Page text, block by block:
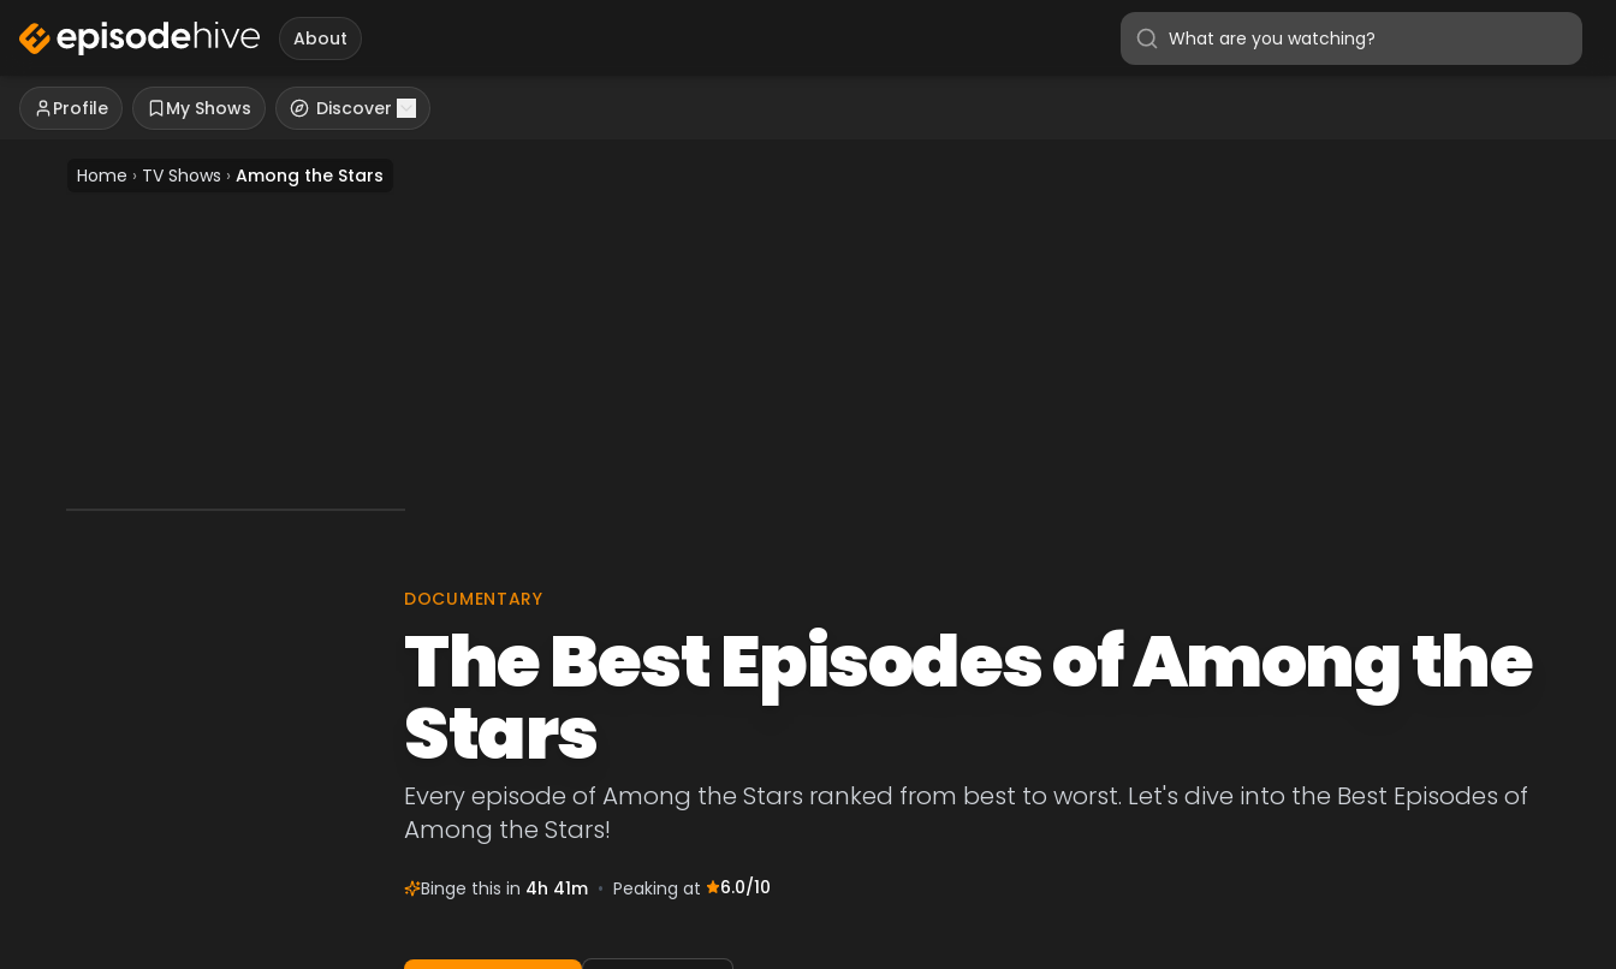
About
Profile My Shows Discover
Home › TV Shows › Among the Stars
DOCUMENTARY
The Best Episodes of Among the
Stars
Every episode of Among the Stars ranked from best to worst. Let's dive into the Best Episodes of
Among the Stars!
Binge this in 4h 41m • Peaking at 6.0/10